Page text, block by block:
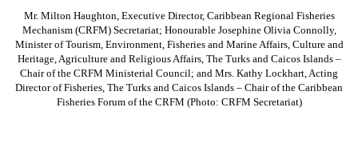
Mr. Milton Haughton, Executive Director, Caribbean Regional Fisheries
Mechanism (CRFM) Secretariat; Honourable Josephine Olivia Connolly,
Minister of Tourism, Environment, Fisheries and Marine Affairs, Culture and
Heritage, Agriculture and Religious Affairs, The Turks and Caicos Islands –
Chair of the CRFM Ministerial Council; and Mrs. Kathy Lockhart, Acting
Director of Fisheries, The Turks and Caicos Islands – Chair of the Caribbean
Fisheries Forum of the CRFM (Photo: CRFM Secretariat)